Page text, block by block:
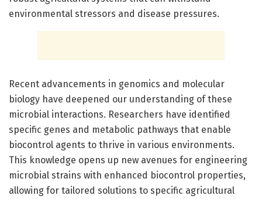
environmental stressors and disease pressures.
Recent advancements in genomics and molecular
biology have deepened our understanding of these
microbial interactions. Researchers have identified
specific genes and metabolic pathways that enable
biocontrol agents to thrive in various environments.
This knowledge opens up new avenues for engineering
microbial strains with enhanced biocontrol properties,
allowing for tailored solutions to specific agricultural